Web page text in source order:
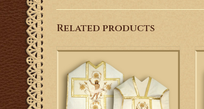
Related products
This is a Roman Style Low Mass Set with
beautiful embroidery of the resurrection.
ADD TO CART